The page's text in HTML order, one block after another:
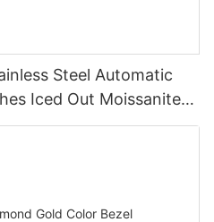
Steel Automatic
Iced Out Moissanite